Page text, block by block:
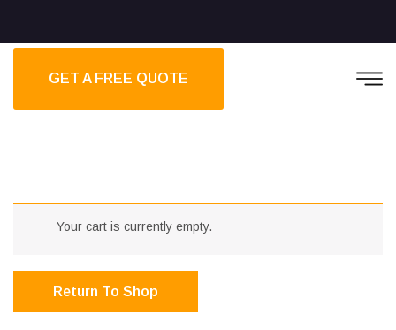
GET A FREE QUOTE
Your cart is currently empty.
Return To Shop